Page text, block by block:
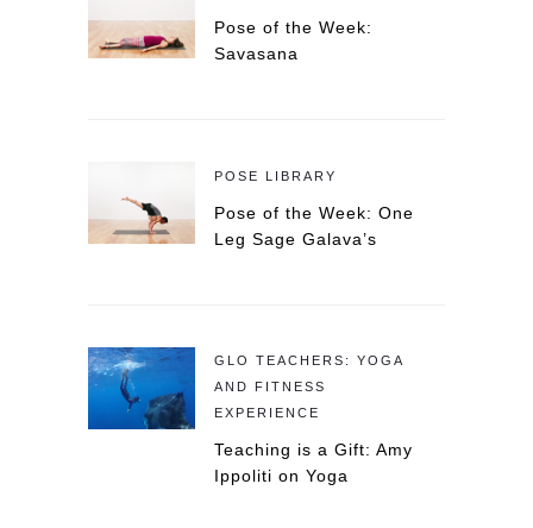
Pose of the Week:
Savasana
POSE LIBRARY
Pose of the Week: One
Leg Sage Galava’s
GLO TEACHERS: YOGA
AND FITNESS
EXPERIENCE
Teaching is a Gift: Amy
Ippoliti on Yoga